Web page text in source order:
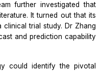
further investigated that
It turned out that its
trial study. Dr Zhang
and prediction capability
could identify the pivotal